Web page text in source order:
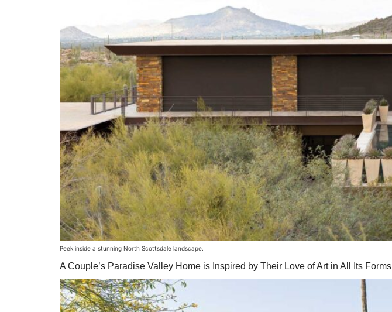
Peek inside a stunning North Scottsdale landscape.
A Couple’s Paradise Valley Home is Inspired by Their Love of Art in All Its Forms